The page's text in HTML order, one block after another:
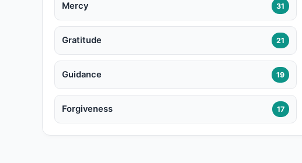
Mercy 31
Gratitude 21
Guidance 19
Forgiveness 17